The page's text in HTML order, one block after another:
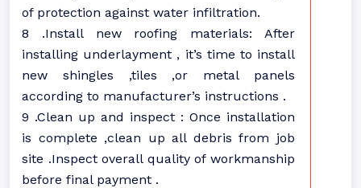
of protection against water infiltration.
8 .Install new roofing materials: After
installing underlayment , it’s time to install
new shingles ,tiles ,or metal panels
according to manufacturer’s instructions .
9 .Clean up and inspect : Once installation
is complete ,clean up all debris from job
site .Inspect overall quality of workmanship
before final payment .